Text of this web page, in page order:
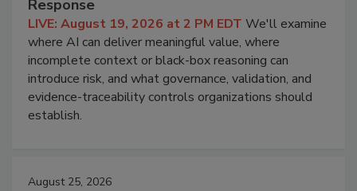
Response
LIVE: August 19, 2026 at 2 PM EDT We'll examine
where AI can deliver meaningful value, where
incomplete context or black-box reasoning can
introduce risk, and what governance, validation, and
evidence-traceability controls organizations should
establish.
August 25, 2026